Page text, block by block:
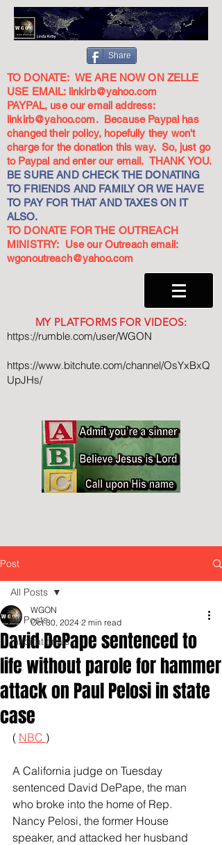
Share
TO DONATE: WE ARE NOW ON ZELLE
USE EMAIL: linkirb@yahoo.com
PAYPAL, use our email address:
linkirb@yahoo.com. Because Paypal has
changed their policy, hopefully they won't
charge for the donation this way. So, just go
to Paypal and enter our email. THANK YOU.
BE SURE AND CHECK THE DONATING
TO FRIENDS AND FAMILY OR WE HAVE
TO PAY FOR THAT AND TAXES ON IT
ALSO.
TO DONATE FOR THE OUTREACH
MINISTRY: Use our Outreach email:
wgonoutreach@yahoo.com
MY PLATFORMS FOR VIDEOS:
https://rumble.com/user/WGON
https://www.bitchute.com/channel/OsYxBxQ
UpJHs/
Post
All Posts
Inspirationals
All Posts
David DePape sentenced to
life without parole for hammer
attack on Paul Pelosi in state
case
WGON
Oct 30, 2024 2 min read
( NBC )
A California judge on Tuesday
sentenced David DePape, the man
who broke into the home of Rep.
Nancy Pelosi, the former House
speaker, and attacked her husband